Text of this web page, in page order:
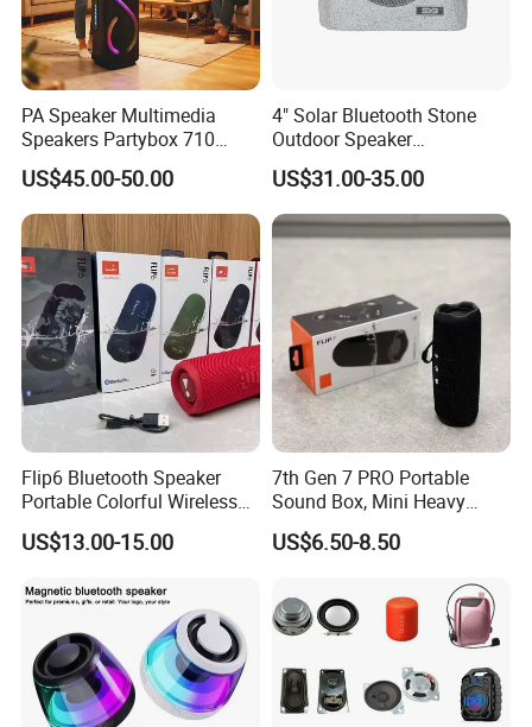
PA Speaker Multimedia
Speakers Partybox 710
Music Light Speaker
US$45.00-50.00
4" Solar Bluetooth Stone
Outdoor Speaker
Waterproof Rock Speaker
RGB Rhythm Light Glowing
Outdoor Speaker 10W
Bluetooth Board Power for
US$31.00-35.00
Flip6 Bluetooth Speaker
Portable Colorful Wireless
Speakers with Logo
US$13.00-15.00
7th Gen 7 PRO Portable
Sound Box, Mini Heavy
Bass Car Speaker,
Waterproof Handheld
Device
US$6.50-8.50